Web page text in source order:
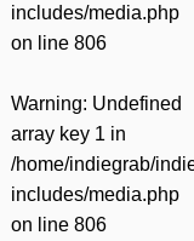
includes/media.php
on line 806
Warning: Undefined
array key 1 in
/home/indiegrab/
includes/media.php
on line 806